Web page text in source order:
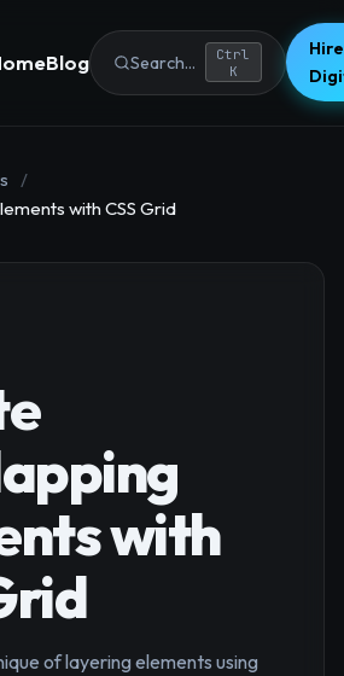
Blog Search...
Ctrl
K
/
with CSS Grid
with
of layering elements using